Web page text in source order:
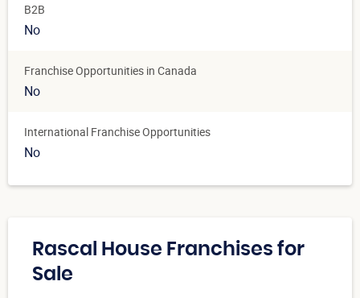
B2B
No
Franchise Opportunities in Canada
No
International Franchise Opportunities
No
Rascal House Franchises for
Sale